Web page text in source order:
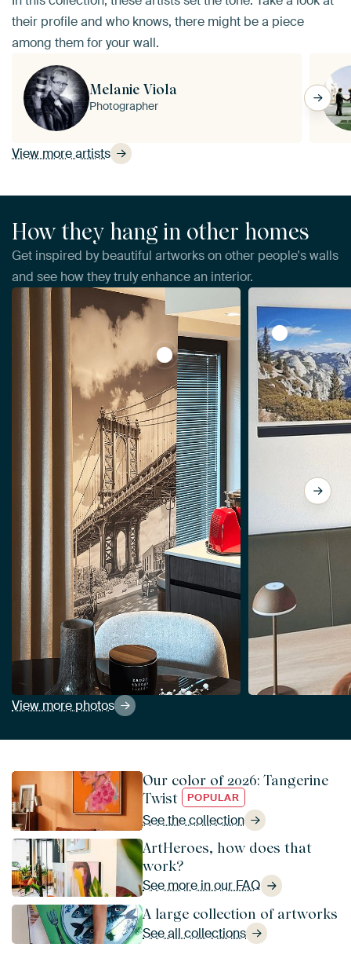
their profile and who knows, there might be a piece
among them for your wall.
View more artists
Melanie Viola
Photographer
How they hang in other homes
Get inspired by beautiful artworks on other people's walls
and see how they truly enhance an interior.
View more photos
View NEW YORK CITY
View
Our color of 2026: Tangerine
Twist
POPULAR
See the collection
ArtHeroes, how does that
work?
See more in our FAQ
A large collection of artworks
See all collections